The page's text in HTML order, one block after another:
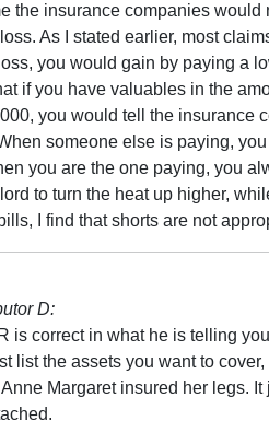
the insurance companies
As I stated earlier, most
you would gain by paying a
if you have valuables in the
you would tell the insurance
someone else is paying,
you are the one paying, you
to turn the heat up higher,
I find that shorts are not
D:
is correct in what he is telling
list the assets you want to
Margaret insured her legs.